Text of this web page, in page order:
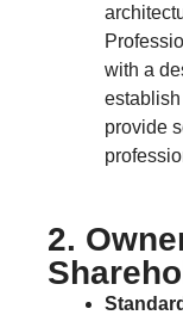
with a
provide
2.